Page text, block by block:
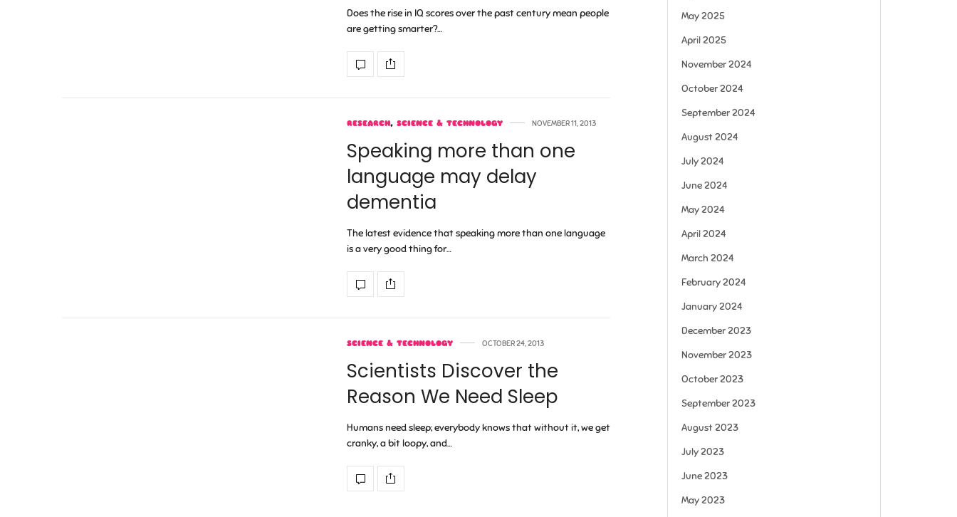
Does the rise in IQ scores over the past century mean people
are getting smarter?…
RESEARCH, SCIENCE & TECHNOLOGY NOVEMBER 11, 2013
Speaking more than one
language may delay
dementia
The latest evidence that speaking more than one language
is a very good thing for…
SCIENCE & TECHNOLOGY OCTOBER 24, 2013
Scientists Discover the
Reason We Need Sleep
Humans need sleep; everybody knows that without it, we get
cranky, a bit loopy, and…
May 2025
April 2025
November 2024
October 2024
September 2024
August 2024
July 2024
June 2024
May 2024
April 2024
March 2024
February 2024
January 2024
December 2023
November 2023
October 2023
September 2023
August 2023
July 2023
June 2023
May 2023